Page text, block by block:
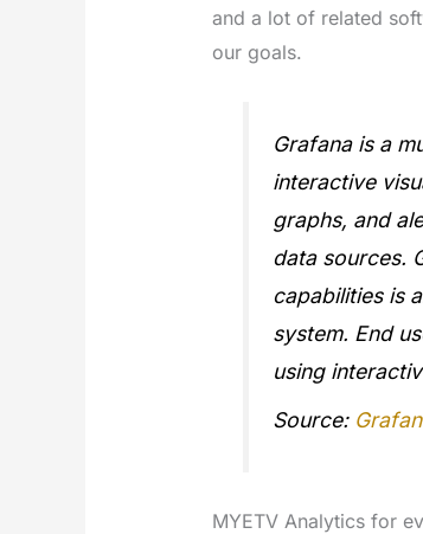
and a lot of related
our goals.
Grafana is a
interactive
graphs, and
data sources.
capabilities is
system. End
using
Source:
MYETV Analytics for